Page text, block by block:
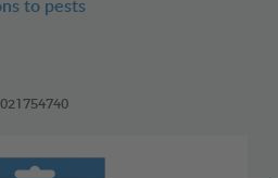
to pests